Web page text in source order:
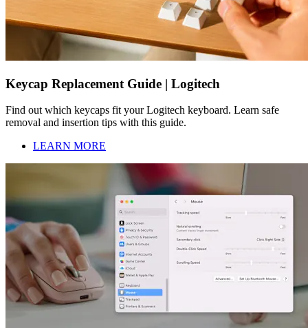
Keycap Replacement Guide | Logitech
Find out which keycaps fit your Logitech keyboard. Learn safe
removal and insertion tips with this guide.
LEARN MORE